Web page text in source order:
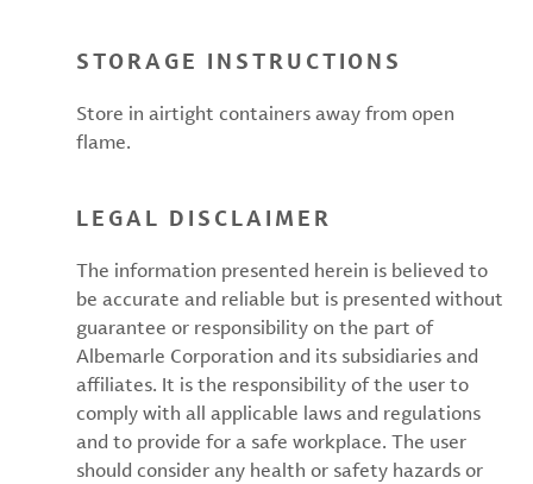
STORAGE INSTRUCTIONS
Store in airtight containers away from open
flame.
LEGAL DISCLAIMER
The information presented herein is believed to
be accurate and reliable but is presented without
guarantee or responsibility on the part of
Albemarle Corporation and its subsidiaries and
affiliates. It is the responsibility of the user to
comply with all applicable laws and regulations
and to provide for a safe workplace. The user
should consider any health or safety hazards or